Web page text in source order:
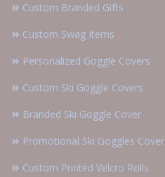
Custom Branded Gifts
Custom Swag Items
Personalized Goggle Covers
Custom Ski Goggle Covers
Branded Ski Goggle Cover
Promotional Ski Goggles Cover
Custom Printed Velcro Rolls